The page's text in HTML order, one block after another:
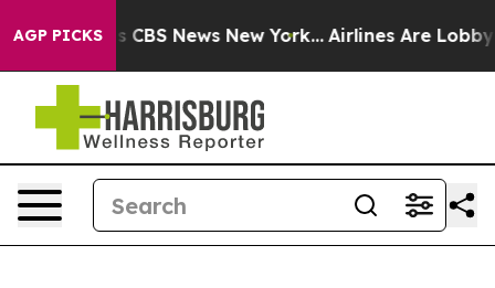
AGP PICKS
was CBS News New York... Airlines Are Lobbying